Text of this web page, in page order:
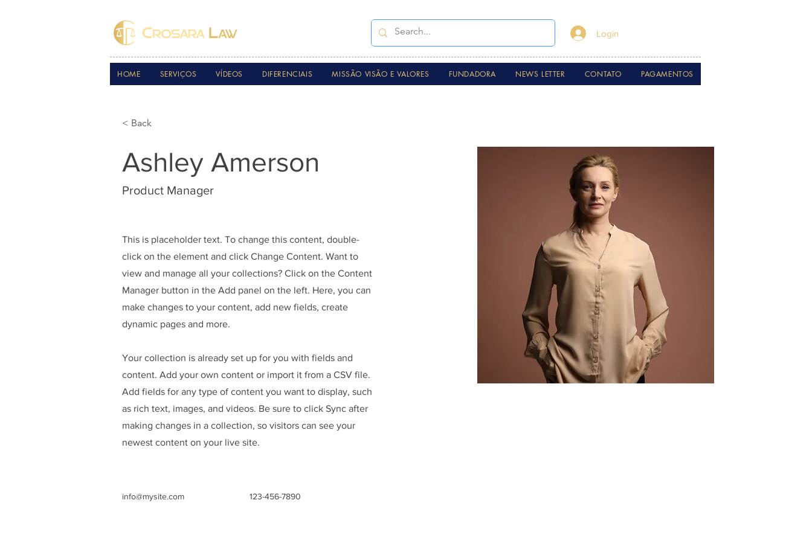
Login
HOME SERVIÇOS VÍDEOS DIFERENCIAIS MISSÃO VISÃO E VALORES FUNDADORA NEWS LETTER CONTATO PAGAMENTOS
< Back
Ashley Amerson
Product Manager
This is placeholder text. To change this content, double-
click on the element and click Change Content. Want to
view and manage all your collections? Click on the Content
Manager button in the Add panel on the left. Here, you can
make changes to your content, add new fields, create
dynamic pages and more.
Your collection is already set up for you with fields and
content. Add your own content or import it from a CSV file.
Add fields for any type of content you want to display, such
as rich text, images, and videos. Be sure to click Sync after
making changes in a collection, so visitors can see your
newest content on your live site.
info@mysite.com 123-456-7890